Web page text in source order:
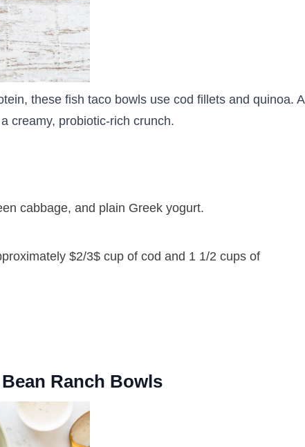
these fish taco bowls use cod fillets and quinoa. A
creamy, probiotic-rich crunch.
cabbage, and plain Greek yogurt.
$2/3$ cup of cod and 1 1/2 cups of
Ranch Bowls